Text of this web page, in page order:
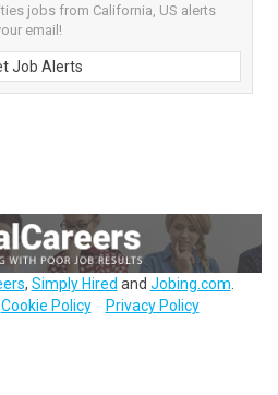
jobs from California, US alerts
email!
Job Alerts
, Simply Hired and Jobing.com
Cookie Policy Privacy Policy